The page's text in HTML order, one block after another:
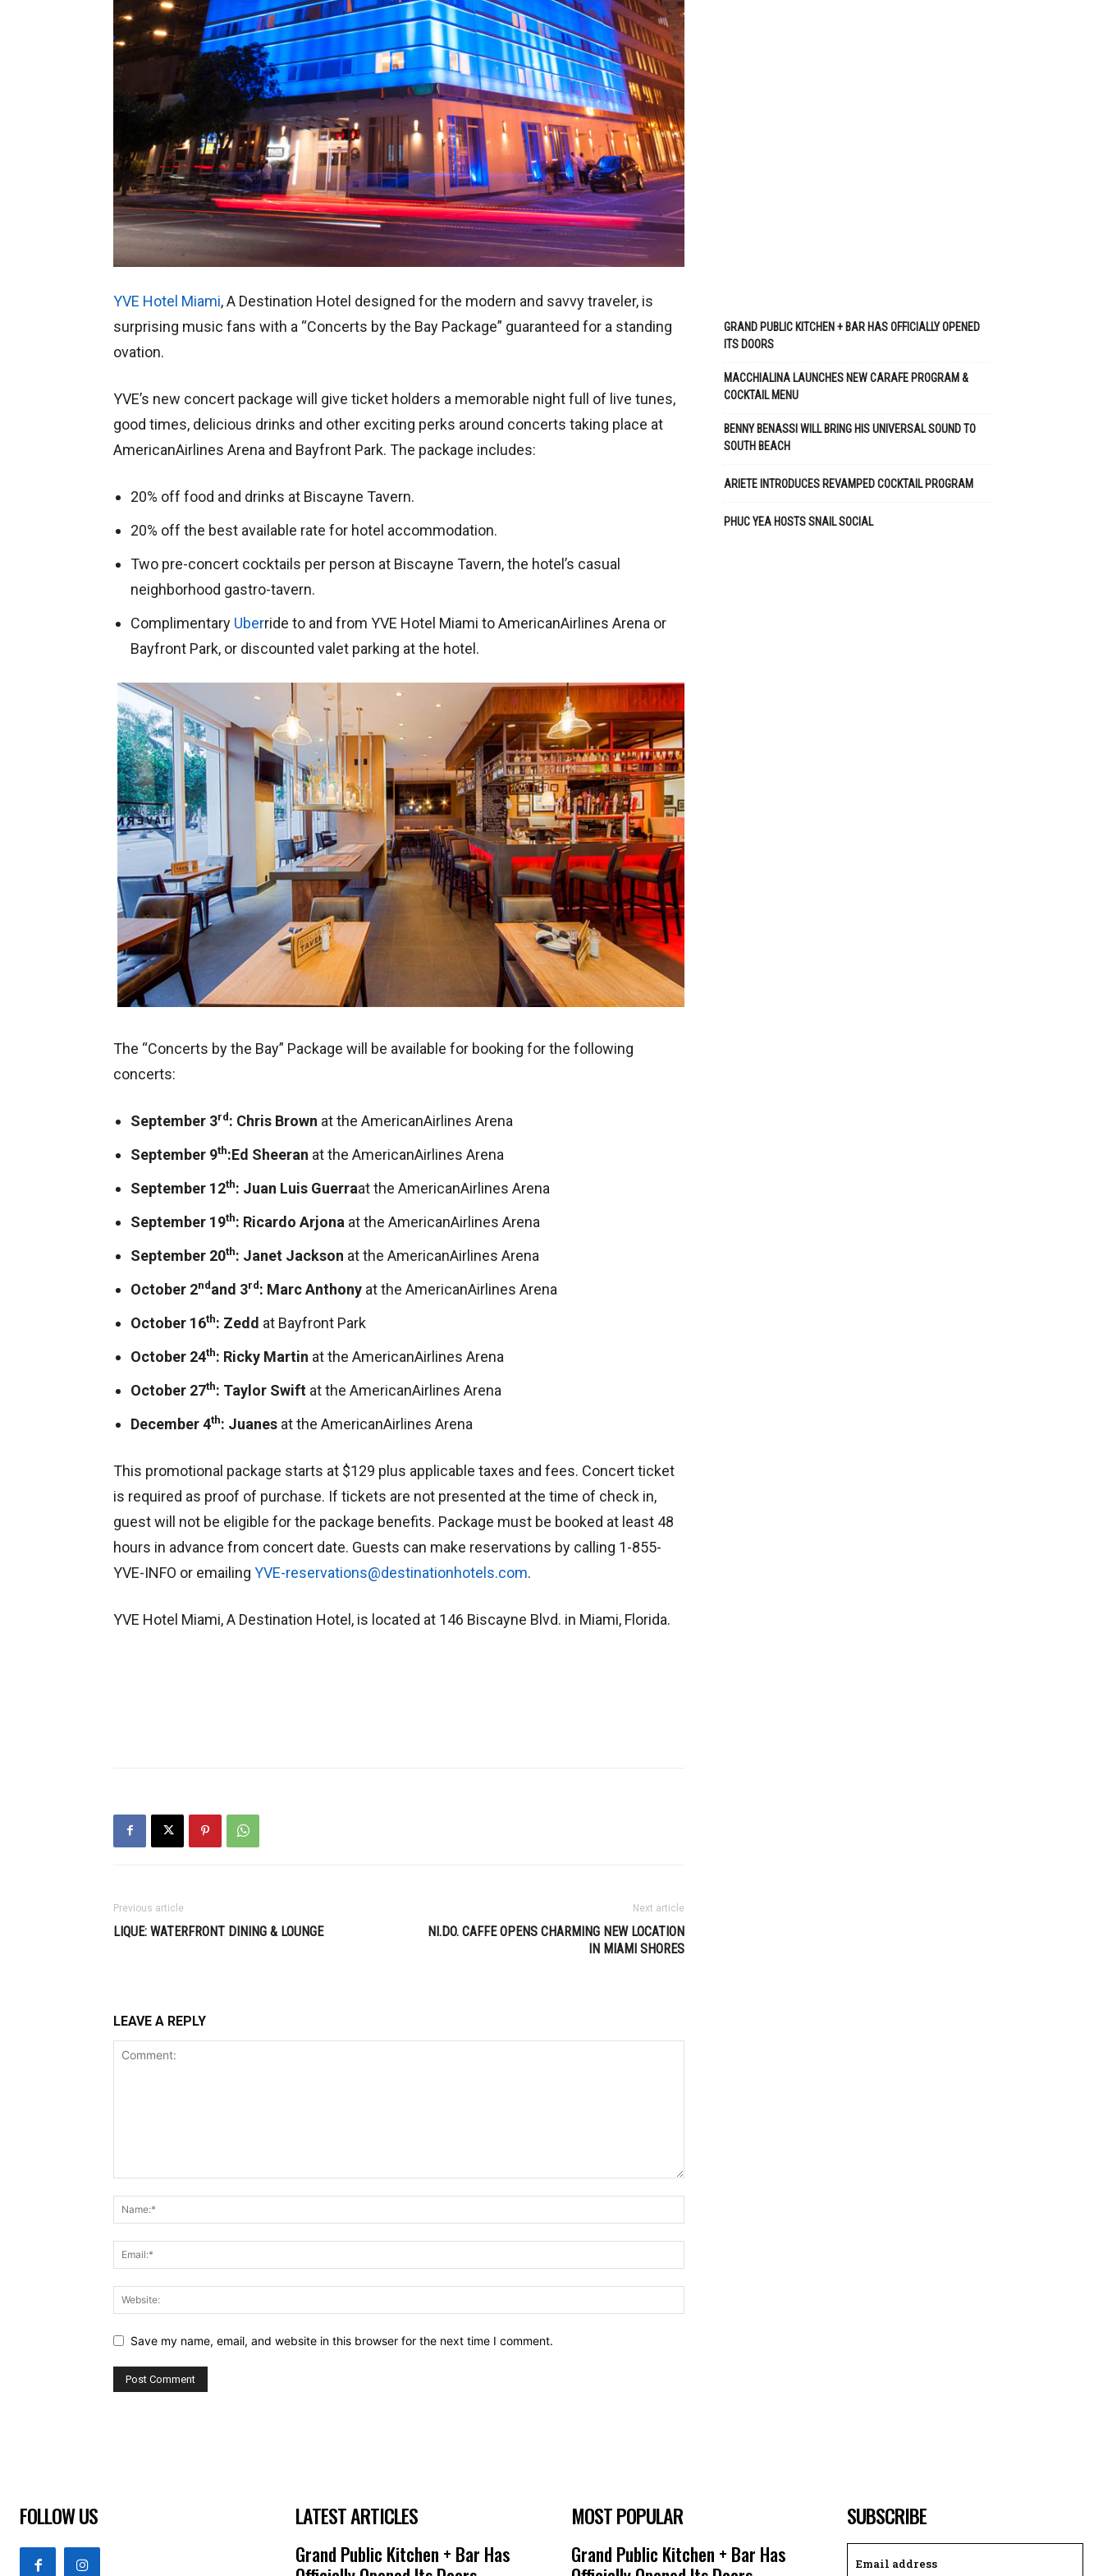
YVE Hotel Miami, A Destination Hotel designed for the modern and savvy traveler, is
surprising music fans with a “Concerts by the Bay Package” guaranteed for a standing
ovation.
YVE’s new concert package will give ticket holders a memorable night full of live tunes,
good times, delicious drinks and other exciting perks around concerts taking place at
AmericanAirlines Arena and Bayfront Park. The package includes:
20% off food and drinks at Biscayne Tavern.
20% off the best available rate for hotel accommodation.
Two pre-concert cocktails per person at Biscayne Tavern, the hotel’s casual
neighborhood gastro-tavern.
Complimentary Uberride to and from YVE Hotel Miami to AmericanAirlines Arena or
Bayfront Park, or discounted valet parking at the hotel.
The “Concerts by the Bay” Package will be available for booking for the following
concerts:
September 3rd: Chris Brown at the AmericanAirlines Arena
September 9th:Ed Sheeran at the AmericanAirlines Arena
September 12th: Juan Luis Guerraat the AmericanAirlines Arena
September 19th: Ricardo Arjona at the AmericanAirlines Arena
September 20th: Janet Jackson at the AmericanAirlines Arena
October 2ndand 3rd: Marc Anthony at the AmericanAirlines Arena
October 16th: Zedd at Bayfront Park
October 24th: Ricky Martin at the AmericanAirlines Arena
October 27th: Taylor Swift at the AmericanAirlines Arena
December 4th: Juanes at the AmericanAirlines Arena
This promotional package starts at $129 plus applicable taxes and fees. Concert ticket
is required as proof of purchase. If tickets are not presented at the time of check in,
guest will not be eligible for the package benefits. Package must be booked at least 48
hours in advance from concert date. Guests can make reservations by calling 1-855-
YVE-INFO or emailing YVE-reservations@destinationhotels.com.
YVE Hotel Miami, A Destination Hotel, is located at 146 Biscayne Blvd. in Miami, Florida.
Previous article
LIQUE: WATERFRONT DINING & LOUNGE
Next article
NI.DO. CAFFE OPENS CHARMING NEW LOCATION
IN MIAMI SHORES
LEAVE A REPLY
Save my name, email, and website in this browser for the next time I comment.
GRAND PUBLIC KITCHEN + BAR HAS OFFICIALLY OPENED
ITS DOORS
MACCHIALINA LAUNCHES NEW CARAFE PROGRAM &
COCKTAIL MENU
BENNY BENASSI WILL BRING HIS UNIVERSAL SOUND TO
SOUTH BEACH
ARIETE INTRODUCES REVAMPED COCKTAIL PROGRAM
PHUC YEA HOSTS SNAIL SOCIAL
FOLLOW US LATEST ARTICLES
Grand Public Kitchen + Bar Has
MOST POPULAR
Grand Public Kitchen + Bar Has
SUBSCRIBE